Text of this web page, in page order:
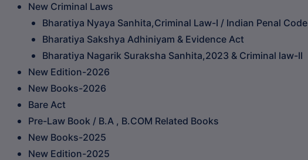
New Criminal Laws
Bharatiya Nyaya Sanhita,Criminal Law-I / Indian Penal Code
Bharatiya Sakshya Adhiniyam & Evidence Act
Bharatiya Nagarik Suraksha Sanhita,2023 & Criminal law-II
New Edition-2026
New Books-2026
Bare Act
Pre-Law Book / B.A , B.COM Related Books
New Books-2025
New Edition-2025